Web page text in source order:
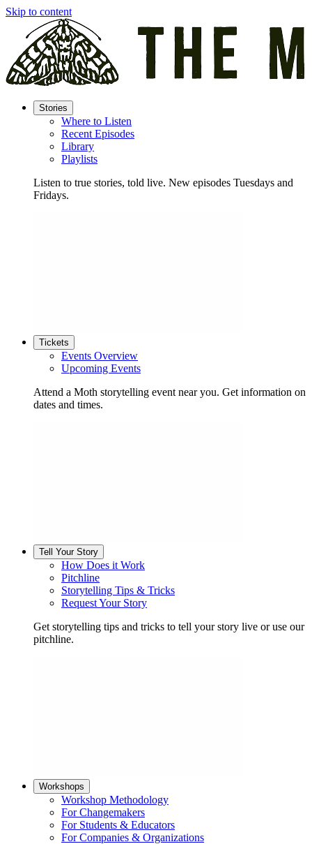
Skip to content
Stories
Where to Listen
Recent Episodes
Library
Playlists
Listen to true stories, told live. New episodes Tuesdays and
Fridays.
Tickets
Events Overview
Upcoming Events
Attend a Moth storytelling event near you. Get information on
dates and times.
Tell Your Story
How Does it Work
Pitchline
Storytelling Tips & Tricks
Request Your Story
Get storytelling tips and tricks to tell your story live or use our
pitchline.
Workshops
Workshop Methodology
For Changemakers
For Students & Educators
For Companies & Organizations